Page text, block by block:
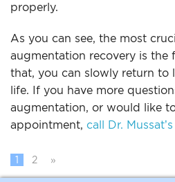
properly.
As you can see, the most
augmentation recovery is the
that, you can slowly return to
life. If you have more
augmentation, or would like
appointment, call Dr.
1 2 »